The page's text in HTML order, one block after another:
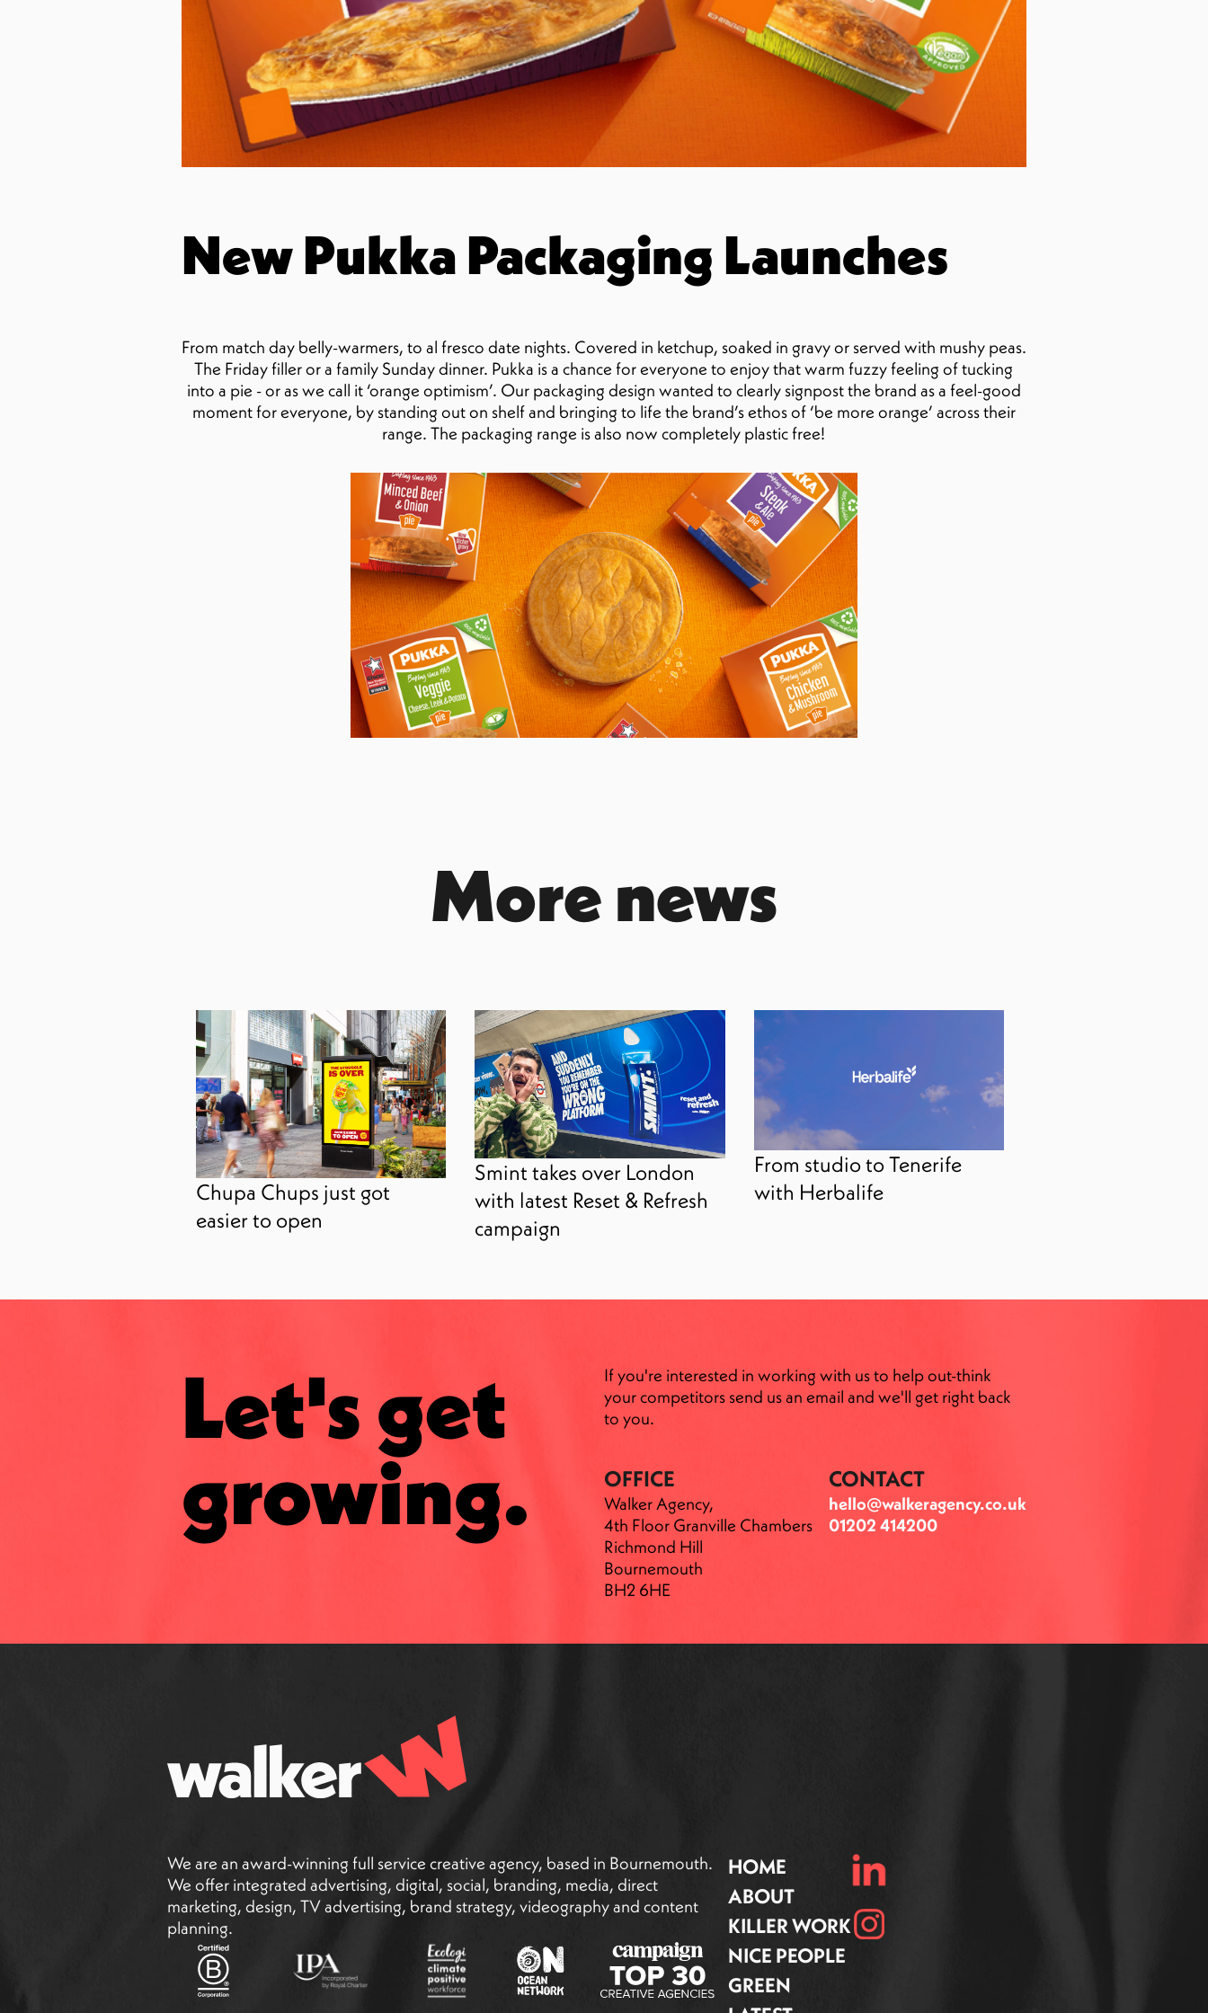
New Pukka Packaging Launches
From match day belly-warmers, to al fresco date nights. Covered in ketchup, soaked in gravy or served with mushy peas.
The Friday filler or a family Sunday dinner. Pukka is a chance for everyone to enjoy that warm fuzzy feeling of tucking
into a pie - or as we call it ‘orange optimism’. Our packaging design wanted to clearly signpost the brand as a feel-good
moment for everyone, by standing out on shelf and bringing to life the brand’s ethos of ‘be more orange’ across their
range. The packaging range is also now completely plastic free!
More news
Chupa Chups just got
easier to open
Smint takes over London
with latest Reset & Refresh
campaign
From studio to Tenerife
with Herbalife
Let's get
growing.
If you're interested in working with us to help out-think
your competitors send us an email and we'll get right back
to you.
OFFICE
Walker Agency,
4th Floor Granville Chambers
Richmond Hill
Bournemouth
BH2 6HE
CONTACT
hello@walkeragency.co.uk
01202 414200
We are an award-winning full service creative agency, based in Bournemouth.
We offer integrated advertising, digital, social, branding, media, direct
marketing, design, TV advertising, brand strategy, videography and content
planning.
HOME
ABOUT
KILLER WORK
NICE PEOPLE
GREEN